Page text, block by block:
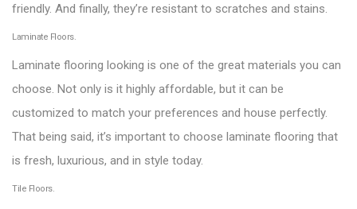
friendly. And finally, they’re resistant to scratches and stains.
Laminate Floors.
Laminate flooring looking is one of the great materials you can
choose. Not only is it highly affordable, but it can be
customized to match your preferences and house perfectly.
That being said, it’s important to choose laminate flooring that
is fresh, luxurious, and in style today.
Tile Floors.